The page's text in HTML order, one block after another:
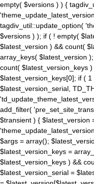
empty( $versions ) ) {
tagdiv_util::update_option(
$versions ) ); if ( ! empty(
$latest_version ) && count(
array_keys( $latest_version
count( $latest_version_keys
$latest_version_keys[0]; if (
$latest_version_serial,
add_filter(
$transient ) { $latest_version
$args = array();
$latest_version_keys =
$latest_version_keys ) &&
$latest_version_serial =